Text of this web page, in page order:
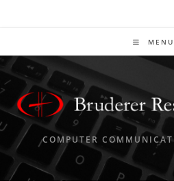
MENU
COMPUTER